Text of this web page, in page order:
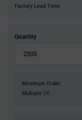
Stock:
Factory Lead Time:
Quantity
Minimum Order:
Multiple Of: